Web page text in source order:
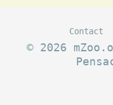
Contact
© 2026